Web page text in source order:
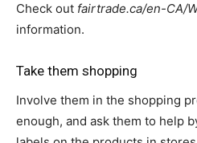
Check out fairtrade.ca/en-CA/
information.
Take them shopping
Involve them in the shopping
enough, and ask them to help